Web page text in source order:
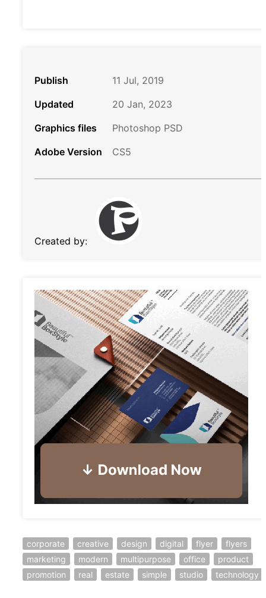
Publish
11 Jul, 2019
Updated
20 Jan, 2023
Graphics files
Photoshop PSD
Adobe Version
CS5
Created by:
corporate creative design digital flyer
flyers
marketing
modern multipurpose office
product
promotion
real estate simple studio technology